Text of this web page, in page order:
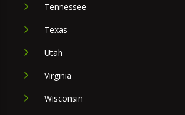
Tennessee
Texas
Utah
Virginia
Wisconsin